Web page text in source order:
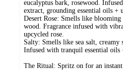
eucalyptus bark, rosewood.
extract, grounding essential oils +
Desert Rose: Smells like blooming
wood. Fragrance infused with
upcycled rose.
Salty: Smells like sea salt, creamy
Infused with tranquil essential oils
The Ritual: Spritz on for an